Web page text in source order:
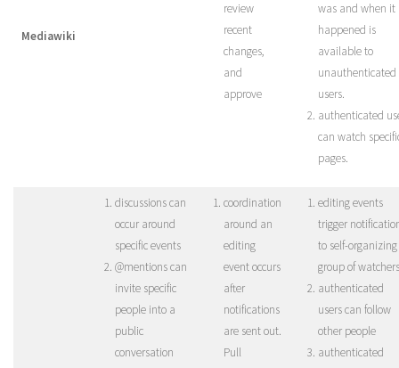
Mediawiki
review
recent
changes,
and
approve
was and when it
happened is
available to
unauthenticated
users.
authenticated
can watch
pages.
discussions can
occur around
specific events
@mentions can
invite specific
people into a
public
conversation
coordination
around an
editing
event occurs
after
notifications
are sent out.
Pull
editing events
trigger
to self-organizing
group of watchers
authenticated
users can follow
other people
authenticated